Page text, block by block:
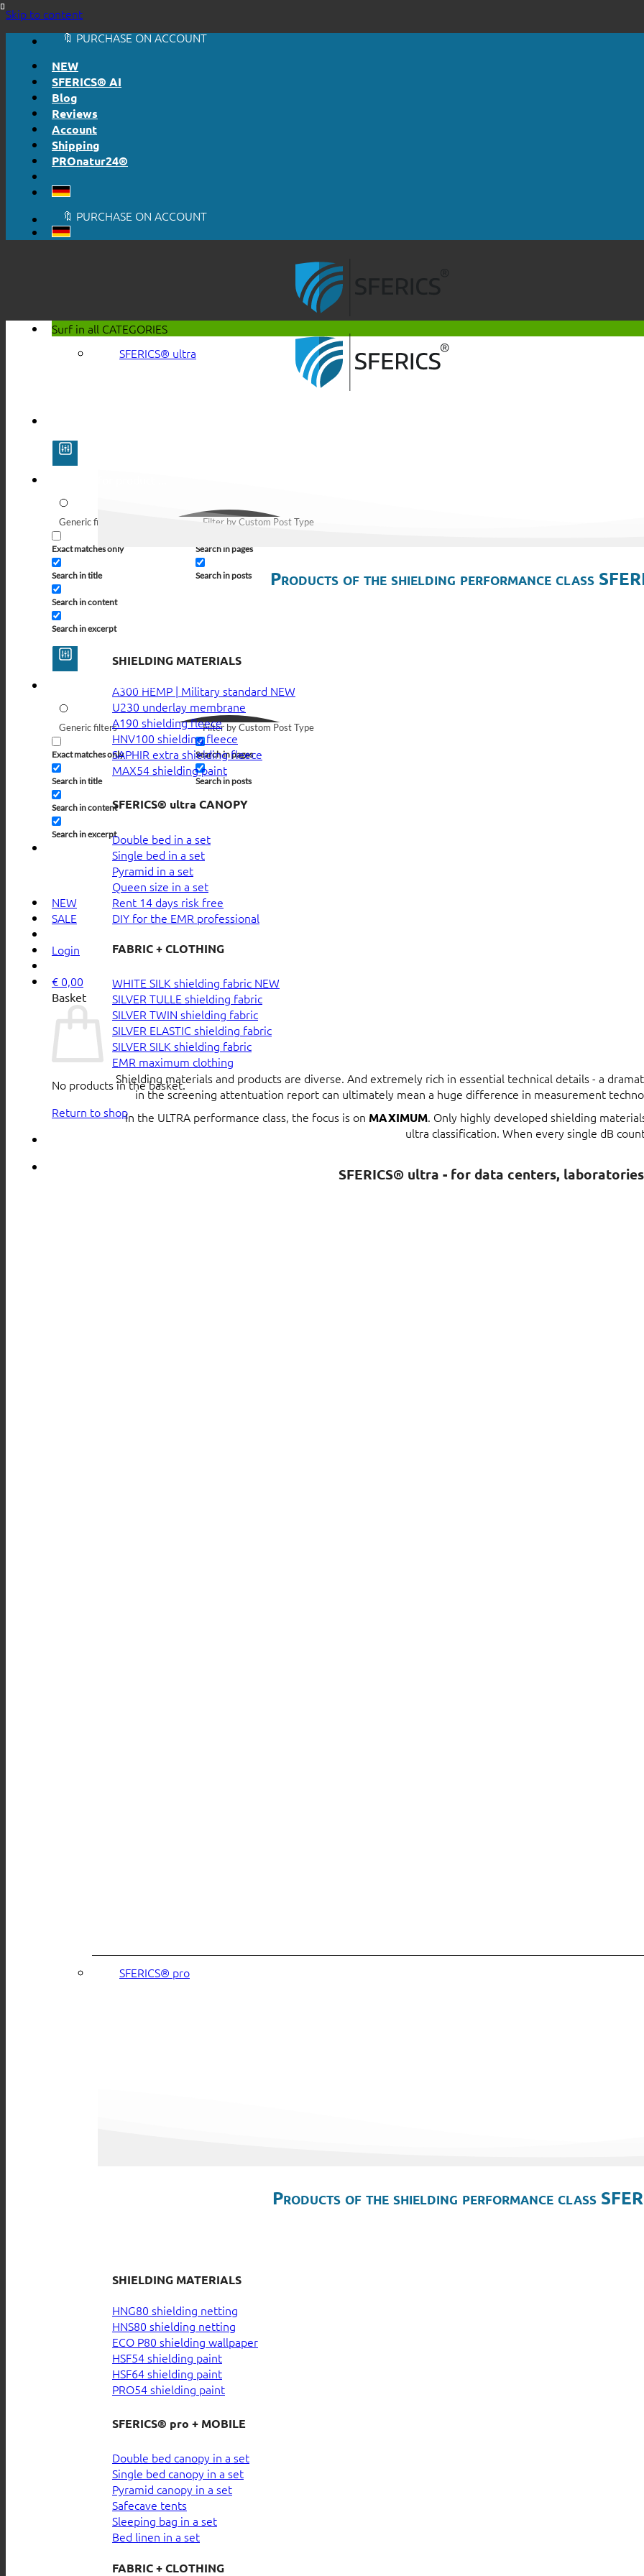
Skip to content📦 SHIPPING FROM € 5,50
🔖 PURCHASE ON ACCOUNT
NEW
SFERICS® AI
Blog
Reviews
Account
Shipping
PROnatur24®
🔆 EASY. JUST WORKS.
📦 SHIPPING FROM € 5,50
🔖 PURCHASE ON ACCOUNT
Generic filters
Exact matches only
Search in title
Search in content
Search in excerpt
Filter by Custom Post Type
Search in pages
Search in posts
Generic filters
Exact matches only
Search in title
Search in content
Search in excerpt
Filter by Custom Post Type
Search in pages
Search in posts
NEW
SALE
Login
€ 0,00
Basket
No products in the basket.
Return to shop
Surf in all CATEGORIES
SFERICS® ultra
Products of the shielding performance class
SHIELDING MATERIALS
A300 HEMP | Military standard
U230 underlay membrane
A190 shielding fleece
HNV100 shielding fleece
SAPHIR extra shielding fleece
MAX54 shielding paint
SFERICS® ultra CANOPY
Double bed in a set
Single bed in a set
Pyramid in a set
Queen size in a set
Rent 14 days risk free
DIY for the EMR professional
FABRIC + CLOTHING
WHITE SILK shielding fabric
SILVER TULLE shielding fabric
SILVER TWIN shielding fabric
SILVER ELASTIC shielding fabric
SILVER SILK shielding fabric
EMR maximum clothing
Shielding materials and products are diverse. And extremely rich in essential technical details - a
in the screening attentuation report can ultimately mean a huge difference in measurement
In the ULTRA performance class, the focus is on MAXIMUM. Only highly developed shielding
ultra classification. When every single dB
SFERICS® ultra - for data centers,
SFERICS® pro
Products of the shielding performance class
SHIELDING MATERIALS
HNG80 shielding netting
HNS80 shielding netting
ECO P80 shielding wallpaper
HSF54 shielding paint
HSF64 shielding paint
PRO54 shielding paint
SFERICS® pro + MOBILE
Double bed canopy in a set
Single bed canopy in a set
Pyramid canopy in a set
Safecave tents
Sleeping bag in a set
Bed linen in a set
FABRIC + CLOTHING